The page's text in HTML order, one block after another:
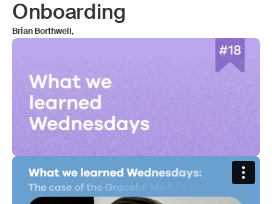
Onboarding
Brian Borthwell ,